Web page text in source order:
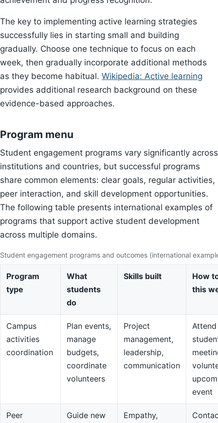
The key to implementing active learning strategies
successfully lies in starting small and building
gradually. Choose one technique to focus on each
week, then gradually incorporate additional methods
as they become habitual. Wikipedia: Active learning
provides additional research background on these
evidence-based approaches.
Program menu
Student engagement programs vary significantly across
institutions and countries, but successful programs
share common elements: clear goals, regular activities,
peer interaction, and skill development opportunities.
The following table presents international examples of
programs that support active student development
across multiple domains.
Student engagement programs and outcomes (international
Program
type
What
students
do
Skills built
How
this
Campus
activities
coordination
Plan events,
manage
budgets,
coordinate
volunteers
Project
management,
leadership,
communication
Attend
event
Peer
Guide new
Empathy,